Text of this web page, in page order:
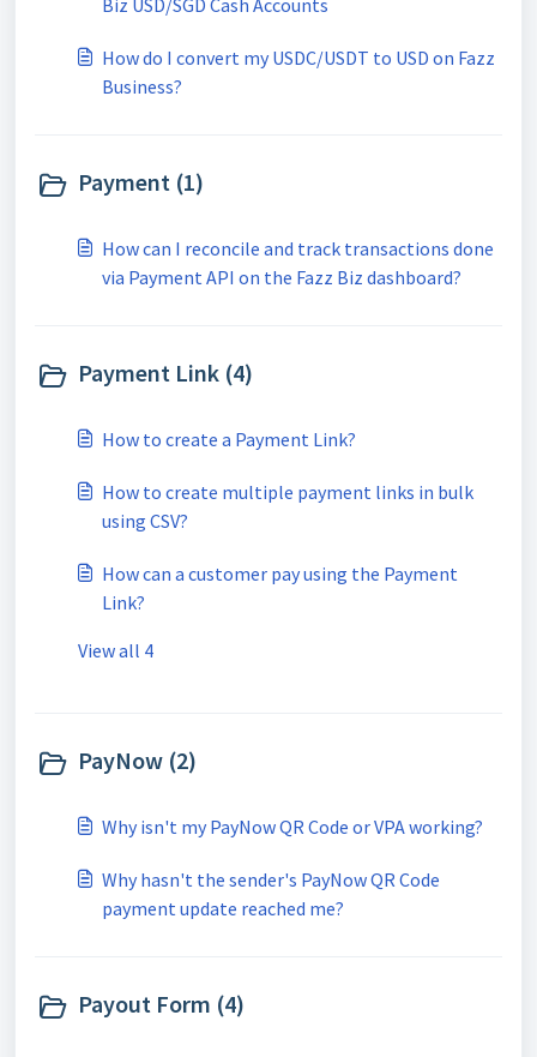
Biz USD/SGD Cash Accounts
How do I convert my USDC/USDT to USD on Fazz
Business?
Payment (1)
How can I reconcile and track transactions done
via Payment API on the Fazz Biz dashboard?
Payment Link (4)
How to create a Payment Link?
How to create multiple payment links in bulk
using CSV?
How can a customer pay using the Payment
Link?
View all 4
PayNow (2)
Why isn't my PayNow QR Code or VPA working?
Why hasn't the sender's PayNow QR Code
payment update reached me?
Payout Form (4)